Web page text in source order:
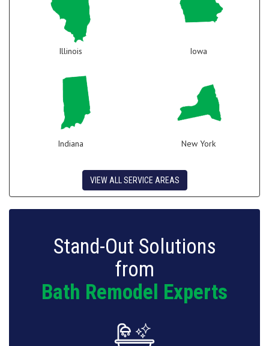
Illinois Iowa
Indiana New York
VIEW ALL SERVICE AREAS
Stand-Out Solutions
from
Bath Remodel Experts